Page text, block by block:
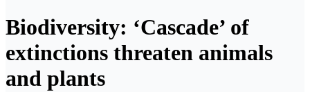
Biodiversity: ‘Cascade’ of
extinctions threaten animals
and plants